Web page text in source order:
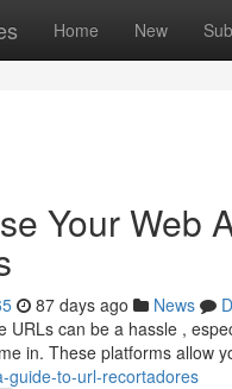
Home New
Your Web
87 days ago News
URLs can be a hassle ,
in. These platforms allow
guide-to-url-recortadores